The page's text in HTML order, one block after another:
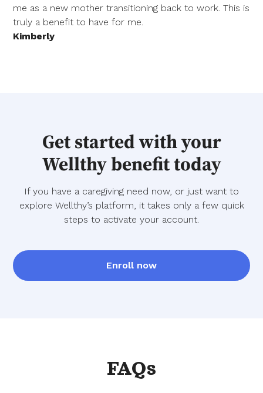
me as a new mother transitioning back to work. This is
truly a benefit to have for me.
Kimberly
Get started with your
Wellthy benefit today
If you have a caregiving need now, or just want to
explore Wellthy’s platform, it takes only a few quick
steps to activate your account.
Enroll now
FAQs